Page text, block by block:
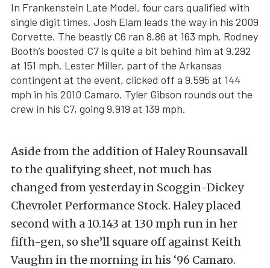
In Frankenstein Late Model, four cars qualified with
single digit times. Josh Elam leads the way in his 2009
Corvette. The beastly C6 ran 8.86 at 163 mph. Rodney
Booth’s boosted C7 is quite a bit behind him at 9.292
at 151 mph. Lester Miller, part of the Arkansas
contingent at the event, clicked off a 9.595 at 144
mph in his 2010 Camaro. Tyler Gibson rounds out the
crew in his C7, going 9.919 at 139 mph.
Aside from the addition of Haley Rounsavall
to the qualifying sheet, not much has
changed from yesterday in Scoggin-Dickey
Chevrolet Performance Stock. Haley placed
second with a 10.143 at 130 mph run in her
fifth-gen, so she’ll square off against Keith
Vaughn in the morning in his ‘96 Camaro.